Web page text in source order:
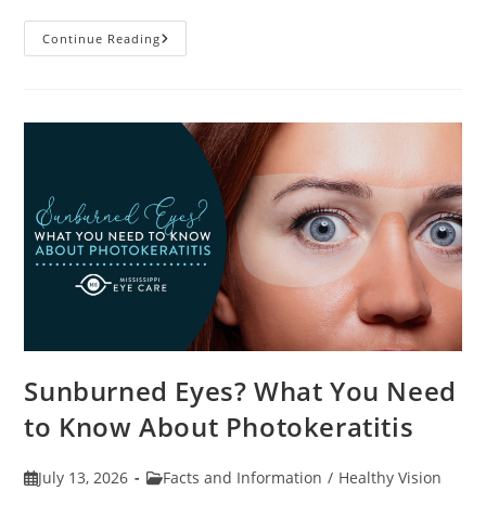
Continue ReadingHeatwaves
And
Sunburned Eyes? What You Need
to Know About Photokeratitis
PostJuly 13, 2026
PostFacts and Information / Healthy Vision